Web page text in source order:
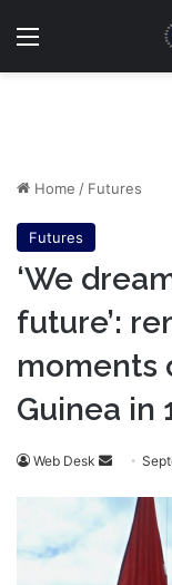
Menu
Home / Futures
Futures
‘We
future’:
moments
Guinea in
Web Desk
Send
email